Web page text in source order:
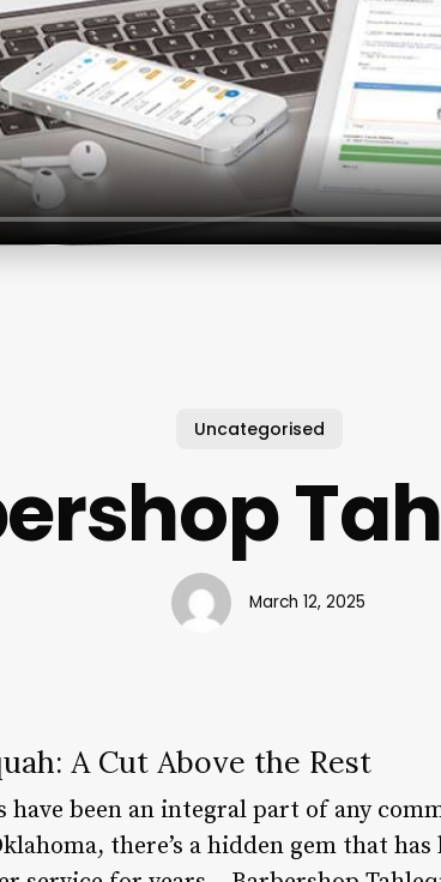
Uncategorised
March 12, 2025
A Cut Above the Rest
have been an integral part of any
there’s a hidden gem that